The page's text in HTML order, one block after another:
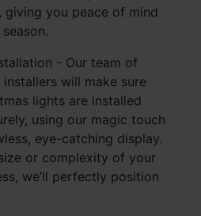
giving you peace of mind
- Our team of
will make sure
lights are installed
using our magic touch
eye-catching display.
or complexity of your
we’ll perfectly position